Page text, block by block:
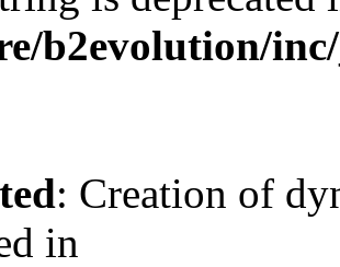
b2evolution/
: Creation of
in